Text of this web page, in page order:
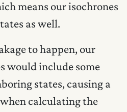
means our isochrones
as well.
to happen, our
would include some
states, causing a
calculating the